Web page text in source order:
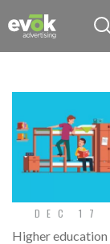
Evok
DEC 17
Higher